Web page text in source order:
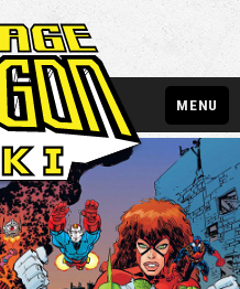
MENU